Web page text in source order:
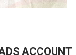
ACCOUNT